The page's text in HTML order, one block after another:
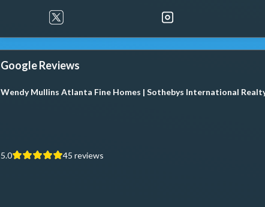
Google Reviews
Wendy Mullins Atlanta Fine Homes | Sothebys International
5.0 45 reviews